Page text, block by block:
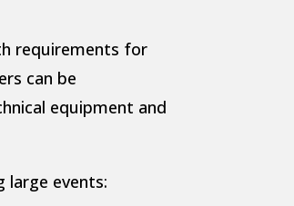
requirements for
can be
equipment and
large events: